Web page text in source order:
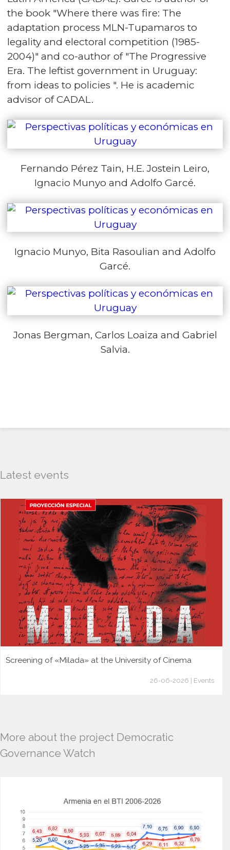
the book "Where there was fire: The
adaptation process MLN-Tupamaros to
legality and electoral competition (1985-
2004)" and co-author of "The Progressive
Era. The leftist government in Uruguay:
from ideas to policies ". He is academic
advisor of CADAL.
Fernando Pérez Tain, H.E. Jostein Leiro,
Ignacio Munyo and Adolfo Garcé.
Ignacio Munyo, Bita Rasoulian and Adolfo
Garcé.
Jonas Bergman, Carlos Loaiza and Gabriel
Salvia.
Latest events
Screening of «Milada» at the University of Cinema
26-06-2026 | Events
More about the project Democratic
Governance Watch